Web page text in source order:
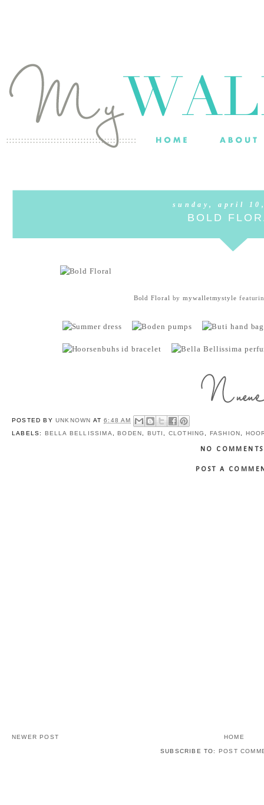
sunday, april
BOLD
Bold Floral bymywalletmystyle
POSTED BY UNKNOWN AT6:48 AM
LABELS: BELLA BELLISSIMA ,BODEN BUTI CLOTHING FASHION
NO
POST A
NEWER POST HOME
SUBSCRIBE TO: POST